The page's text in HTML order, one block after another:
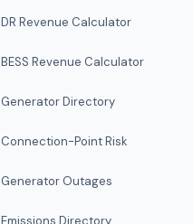
DR Revenue Calculator
BESS Revenue Calculator
Generator Directory
Connection-Point Risk
Generator Outages
Emissions Directory